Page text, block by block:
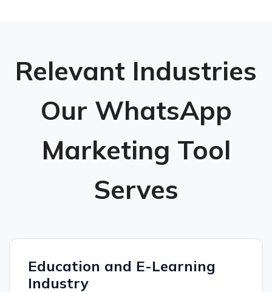
Relevant Industries
Our WhatsApp
Marketing Tool
Serves
Education and E-Learning
Industry